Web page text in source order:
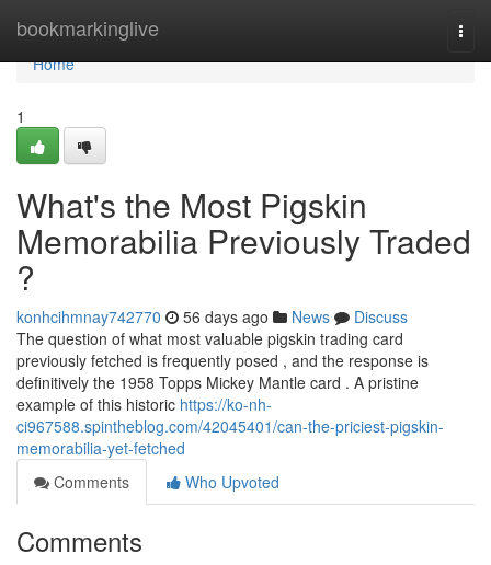
bookmarkinglive
Home
Home
1
What's the Most Pigskin
Memorabilia Previously Traded
?
konhcihmnay742770 56 days ago News
Discuss
The question of what most valuable pigskin trading card
previously fetched is frequently posed , and the response is
definitively the 1958 Topps Mickey Mantle card . A pristine
example of this historic https://ko-nh-
ci967588.spintheblog.com/42045401/can-the-priciest-pigskin-
memorabilia-yet-fetched
Comments
Who Upvoted
Comments